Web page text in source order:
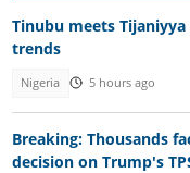
Tinubu meets
trends
Nigeria 5 hours ago
Breaking: Thousands
decision on Trump's